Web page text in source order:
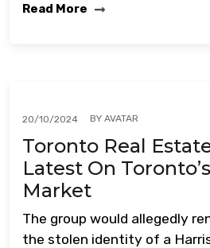
Read More
20/10/2024 BY AVATAR
Toronto Real
Latest On
Market
The group would allegedly
the stolen identity of a